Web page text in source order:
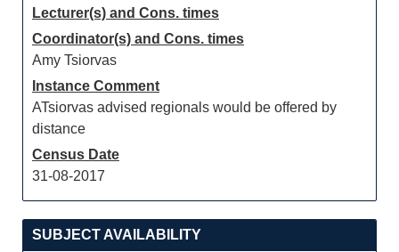
Lecturer(s) and Cons. times
Coordinator(s) and Cons. times
Amy Tsiorvas
Instance Comment
ATsiorvas advised regionals would be offered by
distance
Census Date
31-08-2017
SUBJECT AVAILABILITY